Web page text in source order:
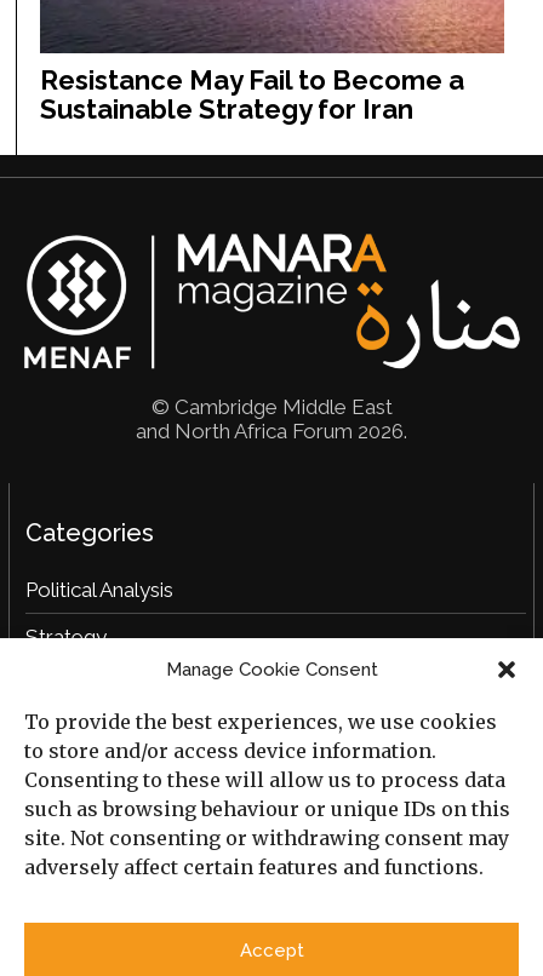
Manage Cookie Consent
To provide the best experiences, we use cookies
to store and/or access device information.
Consenting to these will allow us to process data
such as browsing behaviour or unique IDs on this
site. Not consenting or withdrawing consent may
adversely affect certain features and functions.
Accept
Resistance May Fail to Become a
Sustainable Strategy for Iran
© Cambridge Middle East
and North Africa Forum 2026.
Categories
Political Analysis
Strategy
Social Analysis
Interviews
Book Reviews
Privacy Policy